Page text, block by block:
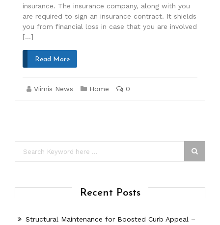
insurance. The insurance company, along with you
are required to sign an insurance contract. It shields
you from financial loss in case that you are involved
[…]
Read More
Viimis News Home 0
Recent Posts
Structural Maintenance for Boosted Curb Appeal –